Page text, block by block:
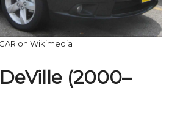
on Wikimedia
(2000–